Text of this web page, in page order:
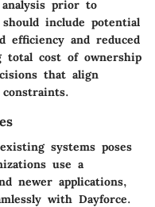
prior to
include potential
efficiency and reduced
total cost of ownership
that align
systems poses
use a
newer applications,
with Dayforce.